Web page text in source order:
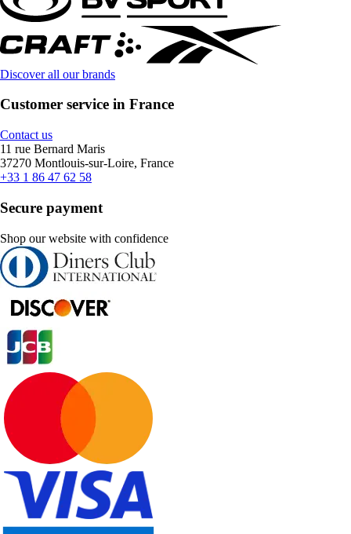
Discover all our brands
Customer service in France
Contact us
11 rue Bernard Maris
37270 Montlouis-sur-Loire, France
+33 1 86 47 62 58
Secure payment
Shop our website with confidence